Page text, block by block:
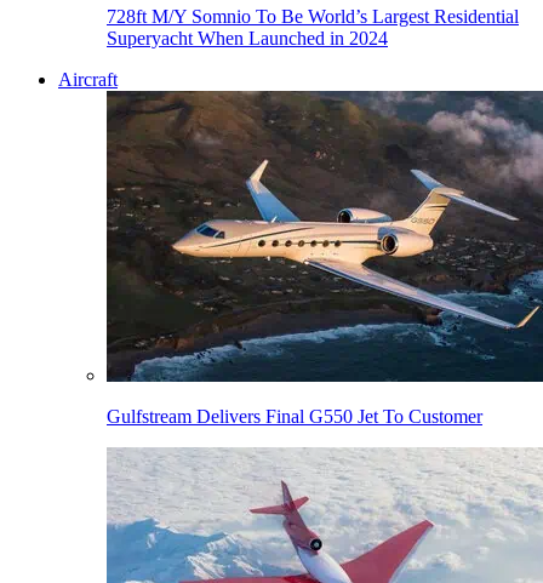
728ft M/Y Somnio To Be World’s Largest Residential
Superyacht When Launched in 2024
Aircraft
Gulfstream Delivers Final G550 Jet To Customer